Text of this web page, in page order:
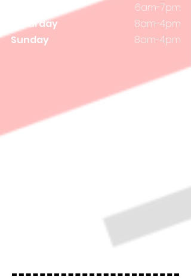
Saturday
Sunday
6am-7pm
8am-4pm
8am-4pm